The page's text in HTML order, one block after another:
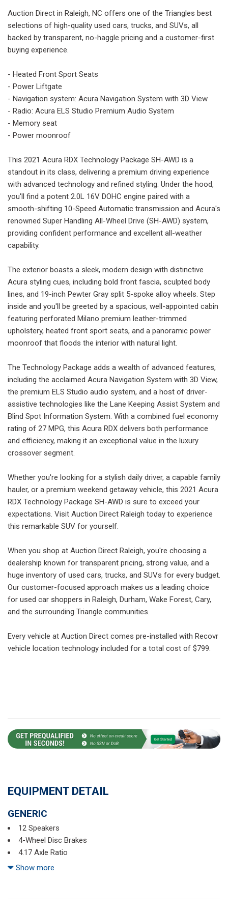
Auction Direct in Raleigh, NC offers one of the Triangles best
selections of high-quality used cars, trucks, and SUVs, all
backed by transparent, no-haggle pricing and a customer-first
buying experience.
- Heated Front Sport Seats
- Power Liftgate
- Navigation system: Acura Navigation System with 3D View
- Radio: Acura ELS Studio Premium Audio System
- Memory seat
- Power moonroof
This 2021 Acura RDX Technology Package SH-AWD is a
standout in its class, delivering a premium driving experience
with advanced technology and refined styling. Under the hood,
you'll find a potent 2.0L 16V DOHC engine paired with a
smooth-shifting 10-Speed Automatic transmission and Acura's
renowned Super Handling All-Wheel Drive (SH-AWD) system,
providing confident performance and excellent all-weather
capability.
The exterior boasts a sleek, modern design with distinctive
Acura styling cues, including bold front fascia, sculpted body
lines, and 19-inch Pewter Gray split 5-spoke alloy wheels. Step
inside and you'll be greeted by a spacious, well-appointed cabin
featuring perforated Milano premium leather-trimmed
upholstery, heated front sport seats, and a panoramic power
moonroof that floods the interior with natural light.
The Technology Package adds a wealth of advanced features,
including the acclaimed Acura Navigation System with 3D View,
the premium ELS Studio audio system, and a host of driver-
assistive technologies like the Lane Keeping Assist System and
Blind Spot Information System. With a combined fuel economy
rating of 27 MPG, this Acura RDX delivers both performance
and efficiency, making it an exceptional value in the luxury
crossover segment.
Whether you're looking for a stylish daily driver, a capable family
hauler, or a premium weekend getaway vehicle, this 2021 Acura
RDX Technology Package SH-AWD is sure to exceed your
expectations. Visit Auction Direct Raleigh today to experience
this remarkable SUV for yourself.
When you shop at Auction Direct Raleigh, you're choosing a
dealership known for transparent pricing, strong value, and a
huge inventory of used cars, trucks, and SUVs for every budget.
Our customer-focused approach makes us a leading choice
for used car shoppers in Raleigh, Durham, Wake Forest, Cary,
and the surrounding Triangle communities.
Every vehicle at Auction Direct comes pre-installed with Recovr
vehicle location technology included for a total cost of $799.
EQUIPMENT DETAIL
GENERIC
12 Speakers
4-Wheel Disc Brakes
4.17 Axle Ratio
ABS brakes
AM/FM radio: SiriusXM
Show more